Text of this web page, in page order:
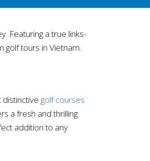
Featuring a true links-
tours in Vietnam.
distinctive golf courses
a fresh and thrilling
addition to any